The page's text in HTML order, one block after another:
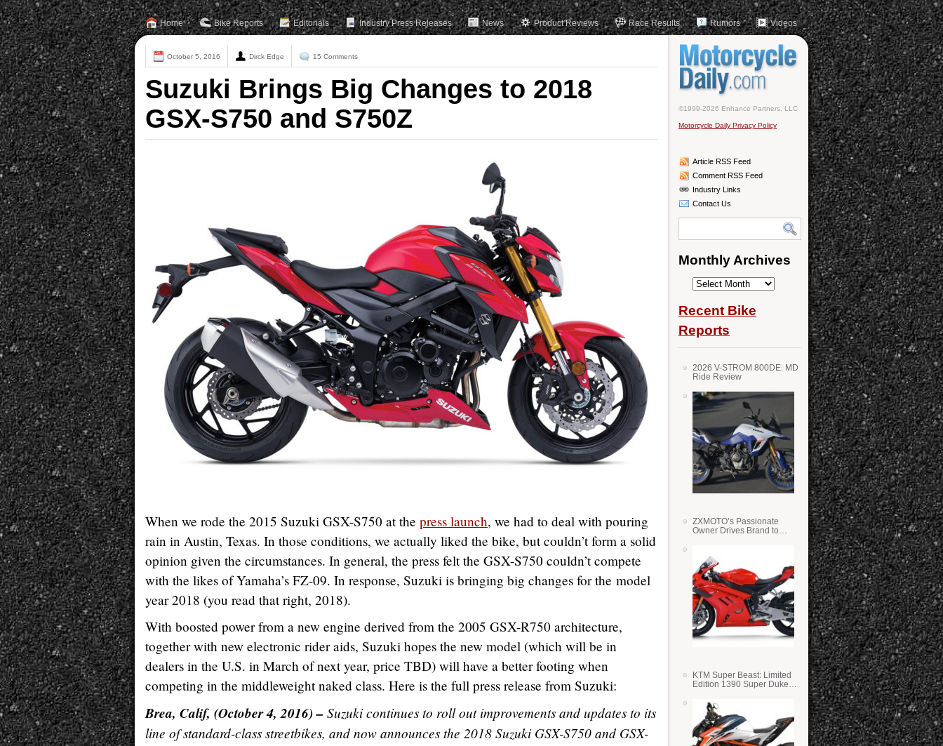
Home Bike Reports Editorials Industry Press Releases News Product Reviews Race Results Rumors Videos
October 5, 2016 Dirck Edge 15 Comments
Suzuki Brings Big Changes to 2018
GSX-S750 and S750Z
When we rode the 2015 Suzuki GSX-S750 at the press launch, we had to deal with pouring
rain in Austin, Texas. In those conditions, we actually liked the bike, but couldn’t form a solid
opinion given the circumstances. In general, the press felt the GSX-S750 couldn’t compete
with the likes of Yamaha’s FZ-09. In response, Suzuki is bringing big changes for the model
year 2018 (you read that right, 2018).
With boosted power from a new engine derived from the 2005 GSX-R750 architecture,
together with new electronic rider aids, Suzuki hopes the new model (which will be in
dealers in the U.S. in March of next year, price TBD) will have a better footing when
competing in the middleweight naked class. Here is the full press release from Suzuki:
Brea, Calif, (October 4, 2016) – Suzuki continues to roll out improvements and updates to its
line of standard-class streetbikes, and now announces the 2018 Suzuki GSX-S750 and GSX-
©1999-2026 Enhance Partners, LLC
Motorcycle Daily Privacy Policy
Article RSS Feed
Comment RSS Feed
Industry Links
Contact Us
Monthly Archives
Monthly
Recent Bike
Reports
2026 V-STROM 800DE: MD
Ride Review
ZXMOTO’s Passionate
Owner Drives Brand to
KTM Super Beast: Limited
Edition 1390 Super Duke